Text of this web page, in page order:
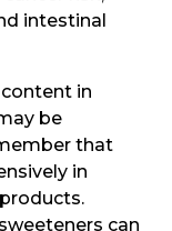
intestinal
in
be
that
in
can